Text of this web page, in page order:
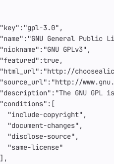
"key" : "gpl-3.0" ,
"name" : "GNU General Public
"nickname" : "GNU GPLv3" ,
"featured" :true,
"html_url" : "http://
"source_url" : "http://
"description" : "The GNU
"conditions" :[
"include-copyright" ,
"document-changes" ,
"disclose-source" ,
"same-license"
],